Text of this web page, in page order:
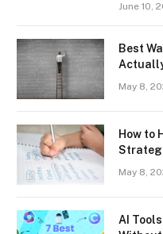
June 10,
Best
May 8,
How to
May 8,
AI